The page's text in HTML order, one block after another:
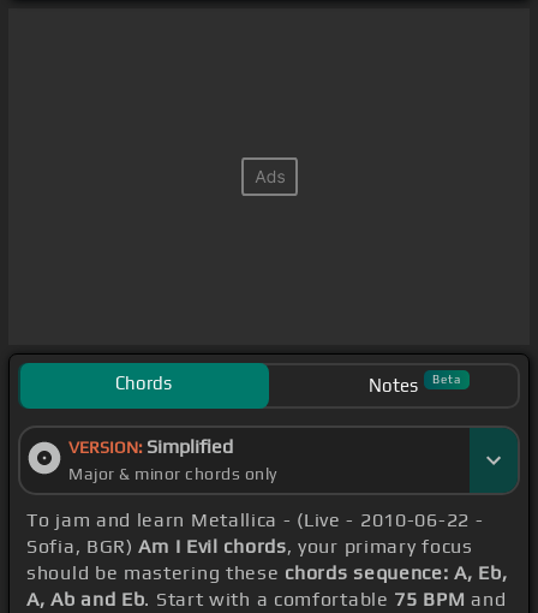
Chords Notes Beta
VERSION: Simplified
Major & minor chords only
To jam and learn Metallica - (Live - 2010-06-22 -
Sofia, BGR)Am I Evil chords, your primary focus
should be mastering these chords sequence: A, Eb,
A, Ab and Eb. Start with a comfortable 75 BPM and